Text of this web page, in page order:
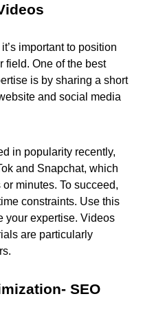
important to position
field. One of the best
is by sharing a short
and social media
in popularity recently,
and Snapchat, which
minutes. To succeed,
constraints. Use this
your expertise. Videos
are particularly
SEO